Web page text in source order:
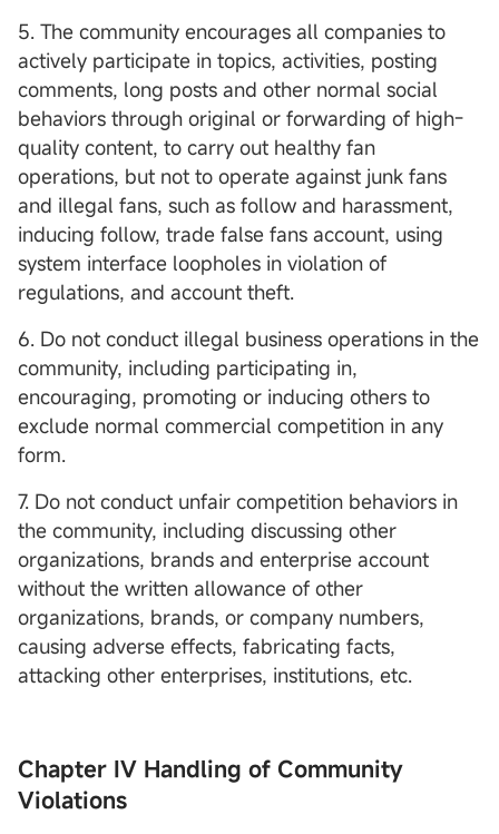
5. The community encourages all companies to
actively participate in topics, activities, posting
comments, long posts and other normal social
behaviors through original or forwarding of high-
quality content, to carry out healthy fan
operations, but not to operate against junk fans
and illegal fans, such as follow and harassment,
inducing follow, trade false fans account, using
system interface loopholes in violation of
regulations, and account theft.
6. Do not conduct illegal business operations in the
community, including participating in,
encouraging, promoting or inducing others to
exclude normal commercial competition in any
form.
7. Do not conduct unfair competition behaviors in
the community, including discussing other
organizations, brands and enterprise account
without the written allowance of other
organizations, brands, or company numbers,
causing adverse effects, fabricating facts,
attacking other enterprises, institutions, etc.
Chapter IV Handling of Community
Violations